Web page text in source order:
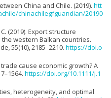
China and Chile. (2019). htt
chinachilegfguandian/20190
(2019). Export structure
western Balkan countries.
55(10), 2185–2210. https://doi.o
cause economic growth? A
https://doi.org/10.1111/j.1
heterogeneity, and optimal